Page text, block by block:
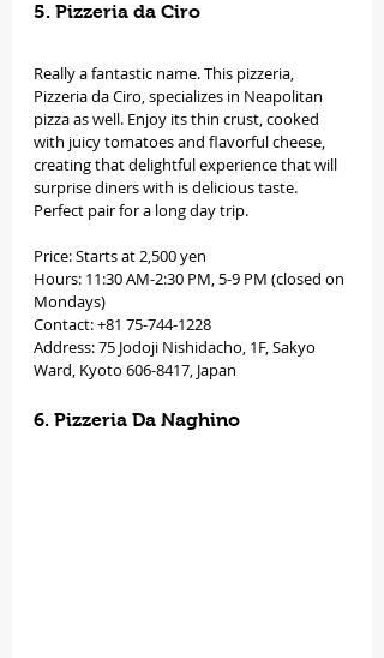
5. Pizzeria da Ciro
Really a fantastic name. This pizzeria,
Pizzeria da Ciro, specializes in Neapolitan
pizza as well. Enjoy its thin crust, cooked
with juicy tomatoes and flavorful cheese,
creating that delightful experience that will
surprise diners with is delicious taste.
Perfect pair for a long day trip.
Price: Starts at 2,500 yen
Hours: 11:30 AM-2:30 PM, 5-9 PM (closed on
Mondays)
Contact: +81 75-744-1228
Address: 75 Jodoji Nishidacho, 1F, Sakyo
Ward, Kyoto 606-8417, Japan
6. Pizzeria Da Naghino